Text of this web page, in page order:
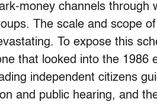
money channels through
The scale and scope
To expose this
that looked into the 1986
independent citizens
and public hearing, and